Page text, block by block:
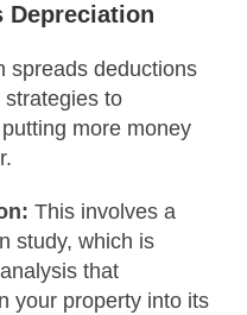
Depreciation
spreads deductions
to
more money
This involves a
study, which is
that
your property into its